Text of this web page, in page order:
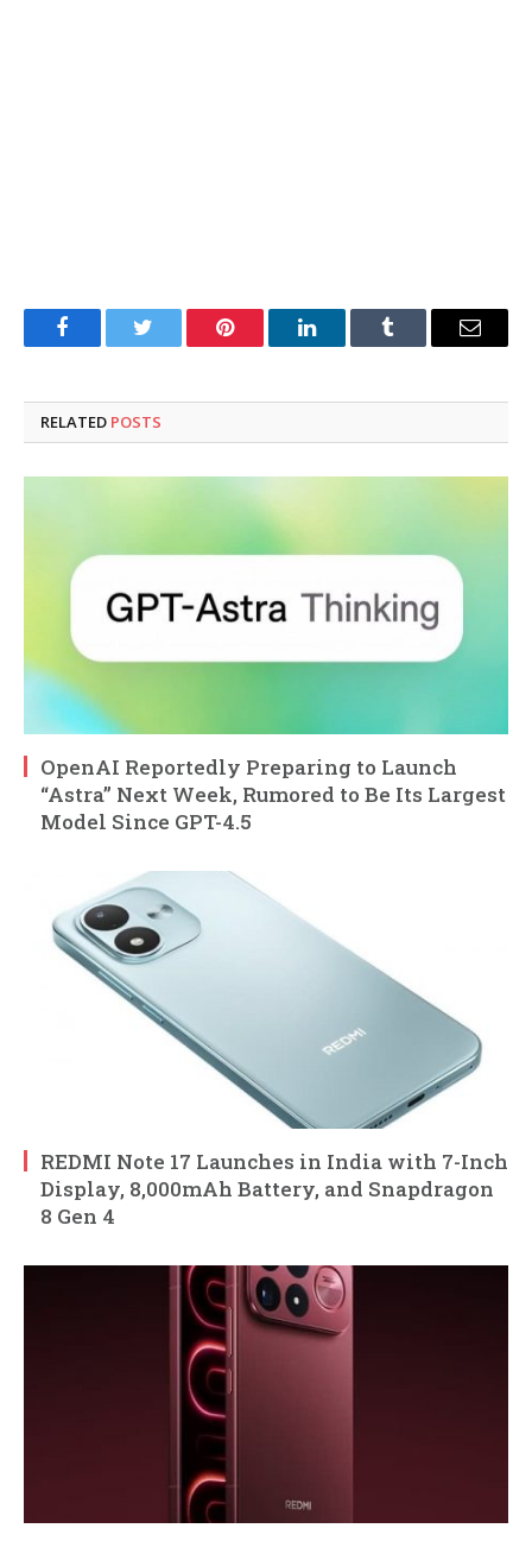
FacebookTwitter Pinterest LinkedInTumblr Email
RELATED POSTS
OpenAI Reportedly Preparing to Launch
“Astra” Next Week, Rumored to Be Its Largest
Model Since GPT-4.5
REDMI Note 17 Launches in India with 7-Inch
Display, 8,000mAh Battery, and Snapdragon
8 Gen 4